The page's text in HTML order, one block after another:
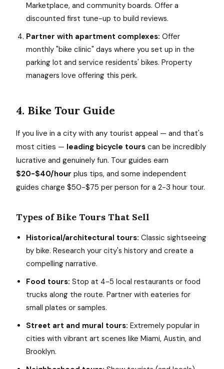
Marketplace, and community boards. Offer a
discounted first tune-up to build reviews.
Partner with apartment complexes: Offer
monthly "bike clinic" days where you set up in the
parking lot and service residents' bikes. Property
managers love offering this perk.
4. Bike Tour Guide
If you live in a city with any tourist appeal — and that's
most cities — leading bicycle tours can be incredibly
lucrative and genuinely fun. Tour guides earn
$20-$40/hour plus tips, and some independent
guides charge $50-$75 per person for a 2-3 hour tour.
Types of Bike Tours That Sell
Historical/architectural tours: Classic sightseeing
by bike. Research your city's history and create a
compelling narrative.
Food tours: Stop at 4-5 local restaurants or food
trucks along the route. Partner with eateries for
small plates or samples.
Street art and mural tours: Extremely popular in
cities with vibrant art scenes like Miami, Austin, and
Brooklyn.